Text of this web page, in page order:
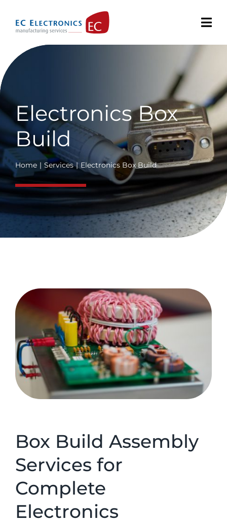
content
Electronics Box
Build
Home Services Electronics Box Build
Box Build Assembly
Services for
Complete
Electronics